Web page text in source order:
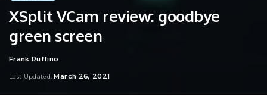
XSplit VCam review: goodbye
green screen
Posted
Frank Ruffino
Last Updated: March 26, 2021